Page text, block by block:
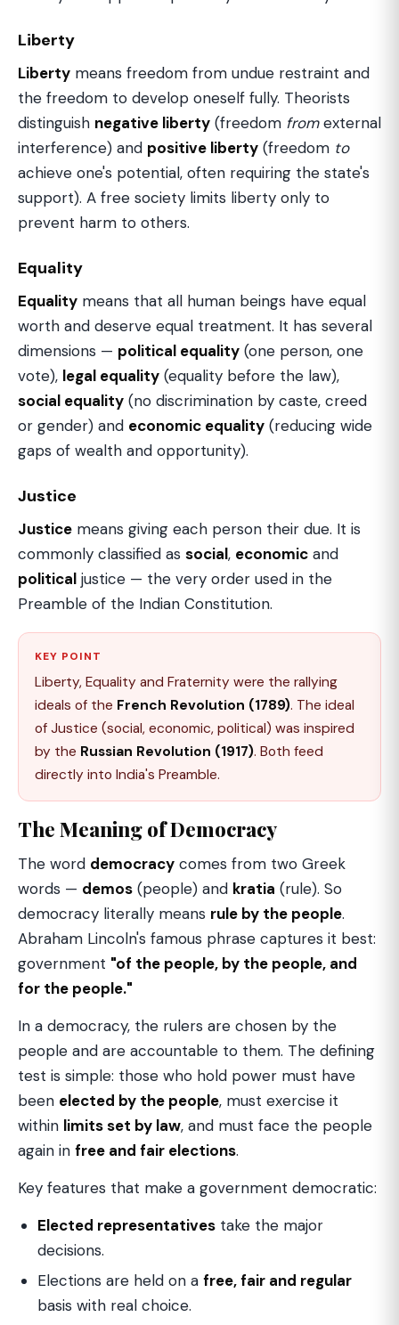
Liberty
Liberty means freedom from undue restraint and
the freedom to develop oneself fully. Theorists
distinguish negative liberty (freedom fromexternal
interference) and positive liberty (freedom to
achieve one's potential, often requiring the state's
support). A free society limits liberty only to
prevent harm to others.
Equality
Equality means that all human beings have equal
worth and deserve equal treatment. It has several
dimensions — political equality (one person, one
vote), legal equality (equality before the law),
social equality (no discrimination by caste, creed
or gender) and economic equality (reducing wide
gaps of wealth and opportunity).
Justice
Justice means giving each person their due. It is
commonly classified as social, economic and
political justice — the very order used in the
Preamble of the Indian Constitution.
KEY POINT
Liberty, Equality and Fraternity were the rallying
ideals of the French Revolution (1789). The ideal
of Justice (social, economic, political) was inspired
by the Russian Revolution (1917). Both feed
directly into India's Preamble.
The Meaning of Democracy
The word democracy comes from two Greek
words — demos (people) and kratia (rule). So
democracy literally means rule by the people.
Abraham Lincoln's famous phrase captures it best:
government "of the people, by the people, and
for the people."
In a democracy, the rulers are chosen by the
people and are accountable to them. The defining
test is simple: those who hold power must have
been elected by the people, must exercise it
within limits set by law, and must face the people
again in free and fair elections.
Key features that make a government democratic:
Elected representatives take the major
decisions.
Elections are held on a free, fair and regular
basis with real choice.